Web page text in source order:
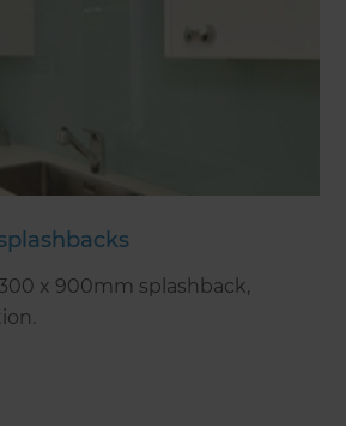
x 900mm splashback,